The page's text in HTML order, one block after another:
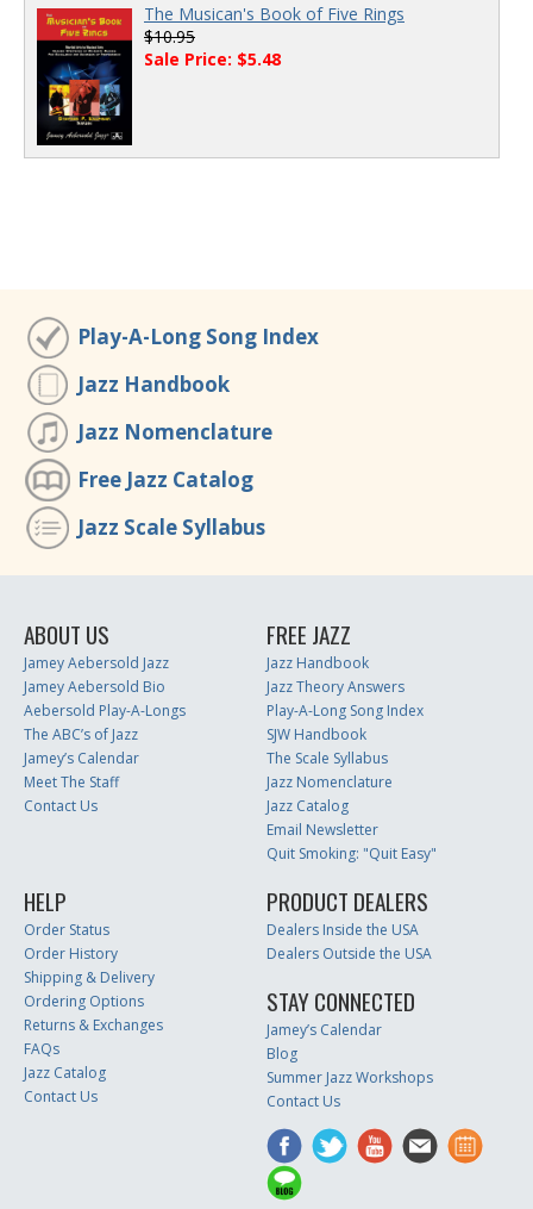
The Musican's Book of Five Rings
$10.95
Sale Price: $5.48
Play-A-Long Song Index
Jazz Handbook
Jazz Nomenclature
Free Jazz Catalog
Jazz Scale Syllabus
ABOUT US
Jamey Aebersold Jazz
Jamey Aebersold Bio
Aebersold Play-A-Longs
The ABC’s of Jazz
Jamey’s Calendar
Meet The Staff
Contact Us
FREE JAZZ
Jazz Handbook
Jazz Theory Answers
Play-A-Long Song Index
SJW Handbook
The Scale Syllabus
Jazz Nomenclature
Jazz Catalog
Email Newsletter
Quit Smoking: "Quit Easy"
HELP
Order Status
Order History
Shipping & Delivery
Ordering Options
Returns & Exchanges
FAQs
Jazz Catalog
Contact Us
PRODUCT DEALERS
Dealers Inside the USA
Dealers Outside the USA
STAY CONNECTED
Jamey’s Calendar
Blog
Summer Jazz Workshops
Contact Us